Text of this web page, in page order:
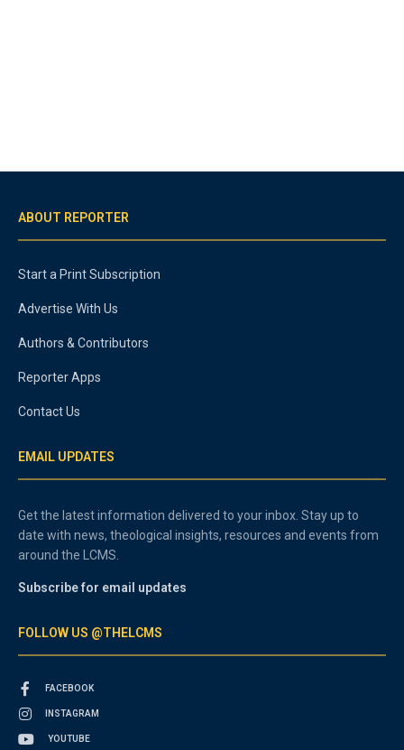
ABOUT REPORTER
Start a Print Subscription
Advertise With Us
Authors & Contributors
Reporter Apps
Contact Us
EMAIL UPDATES
Get the latest information delivered to your inbox. Stay up to
date with news, theological insights, resources and events from
around the LCMS.
Subscribe for email updates
FOLLOW US @THELCMS
FACEBOOK
INSTAGRAM
YOUTUBE